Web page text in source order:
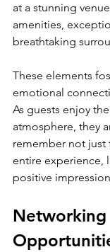
at a stunning
amenities,
breathtaking
These elements
emotional
As guests enjoy
atmosphere, they
remember not
entire experience,
positive
Networking